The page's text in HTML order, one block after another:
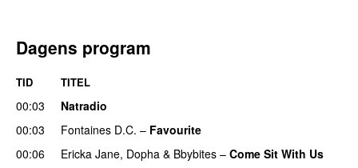
Dagens program
TID TITEL
00:03
Natradio
00:03
Fontaines D.C. – Favourite
00:06 Ericka Jane, Dopha & Bbybites – Come Sit With Us